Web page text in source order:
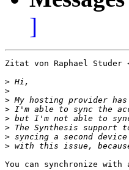
]
Zitat von Raphael Studer
>
>
>
>
>
>
>
>
You can synchronize with